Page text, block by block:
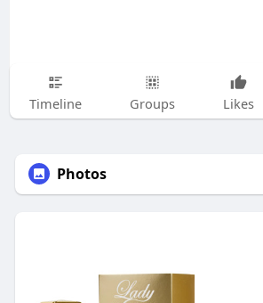
Timeline Groups Likes
Photos